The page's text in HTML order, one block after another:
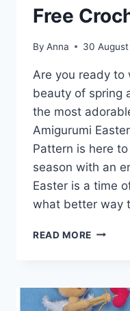
Free
By Anna 30
Are you ready to
beauty of spring
the most
Amigurumi
Pattern is here
season with an
Easter is a time
what better way
READ MORE HOP
OUR